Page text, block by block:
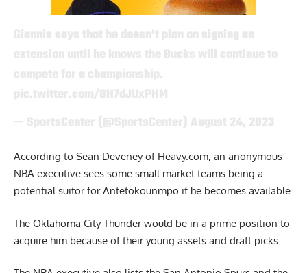
According to Sean Deveney of Heavy.com, an anonymous
NBA executive sees some small market teams being a
potential suitor for Antetokounmpo if he becomes available.
The Oklahoma City Thunder would be in a prime position to
acquire him because of their young assets and draft picks.